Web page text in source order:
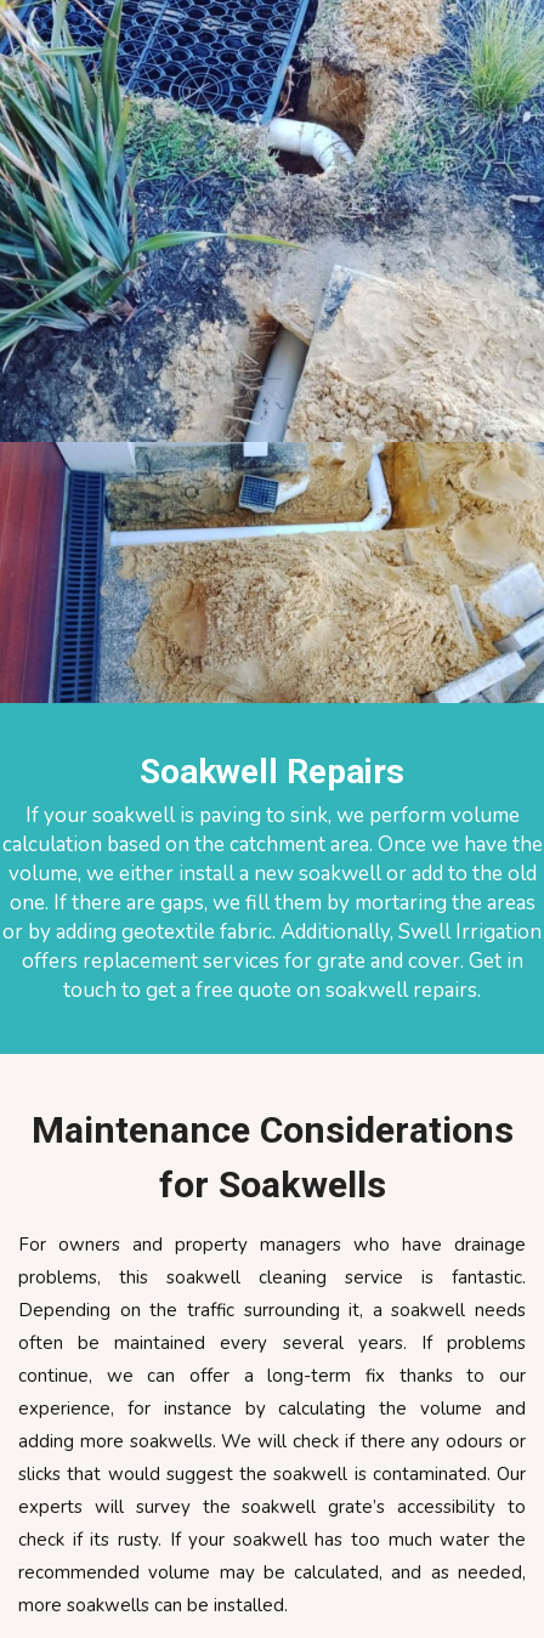
Soakwell Repairs
If your soakwell is paving to sink, we perform volume
calculation based on the catchment area. Once we have the
volume, we either install a new soakwell or add to the old
one. If there are gaps, we fill them by mortaring the areas
or by adding geotextile fabric. Additionally, Swell Irrigation
offers replacement services for grate and cover. Get in
touch to get a free quote on soakwell repairs.
Maintenance Considerations
for Soakwells
For owners and property managers who have drainage
problems, this soakwell cleaning service is fantastic.
Depending on the traffic surrounding it, a soakwell needs
often be maintained every several years. If problems
continue, we can offer a long-term fix thanks to our
experience, for instance by calculating the volume and
adding more soakwells. We will check if there any odours or
slicks that would suggest the soakwell is contaminated. Our
experts will survey the soakwell grate’s accessibility to
check if its rusty. If your soakwell has too much water the
recommended volume may be calculated, and as needed,
more soakwells can be installed.